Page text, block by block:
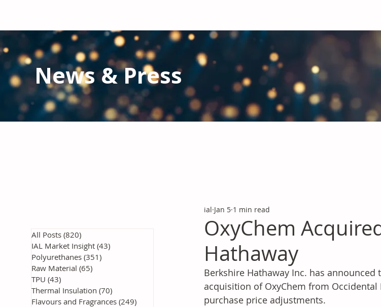
News & Press
OxyChem
Hathaway
ial Jan 5 1 min read
Berkshire Hathaway Inc. has
acquisition of OxyChem from
purchase price adjustments.
All Posts (820)
IAL Market Insight (43)
Polyurethanes (351)
Raw Material (65)
TPU (43)
Thermal Insulation (70)
Flavours and Fragrances (249)